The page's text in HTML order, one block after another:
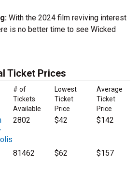
With the 2024 film reviving interest
is no better time to see Wicked
Ticket Prices
# of
Tickets
Available
Lowest
Ticket
Price
Average
Ticket
Price
2802 $42 $142
81462 $62 $157